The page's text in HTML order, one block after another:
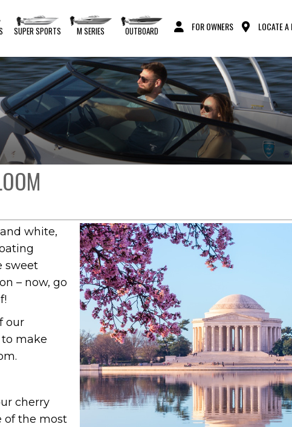
SUPER SPORTS M SERIES OUTBOARD FOR OWNERS LOCATE A
white,
sweet
– now, go
our
make
cherry
of the most